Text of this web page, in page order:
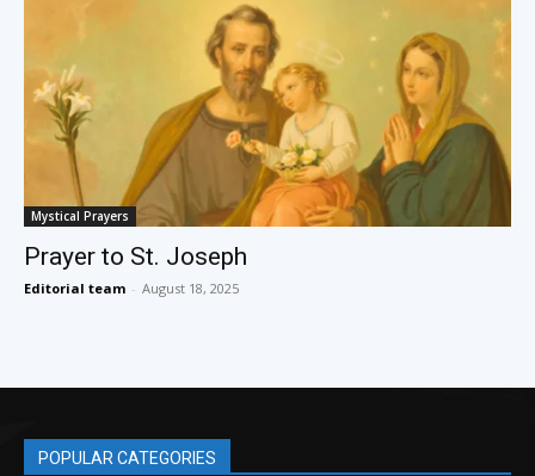
Mystical Prayers
Prayer to St. Joseph
Editorial team - August 18, 2025
POPULAR CATEGORIES